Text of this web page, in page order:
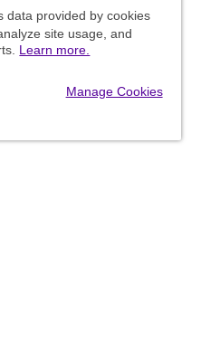
data provided by cookies
site usage, and
Learn more.
Manage Cookies